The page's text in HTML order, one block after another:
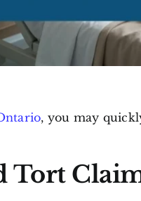
, you may
Tort